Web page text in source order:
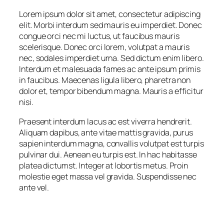
Lorem ipsum dolor sit amet, consectetur adipiscing
elit. Morbi interdum sed mauris eu imperdiet. Donec
congue orci nec mi luctus, ut faucibus mauris
scelerisque. Donec orci lorem, volutpat a mauris
nec, sodales imperdiet urna. Sed dictum enim libero.
Interdum et malesuada fames ac ante ipsum primis
in faucibus. Maecenas ligula libero, pharetra non
dolor et, tempor bibendum magna. Mauris a efficitur
nisi.
Praesent interdum lacus ac est viverra hendrerit.
Aliquam dapibus, ante vitae mattis gravida, purus
sapien interdum magna, convallis volutpat est turpis
pulvinar dui. Aenean eu turpis est. In hac habitasse
platea dictumst. Integer at lobortis metus. Proin
molestie eget massa vel gravida. Suspendisse nec
ante vel.